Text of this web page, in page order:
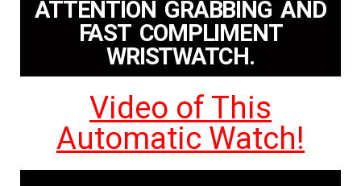
ATTENTION GRABBING AND
FAST COMPLIMENT
WRISTWATCH.
Video of This
Automatic Watch!